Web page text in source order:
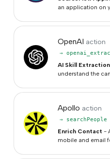
an application on
OpenAI action
→
AI Skill Extraction
understand the
Apollo action
→ searchPeople
Enrich Contact -
mobile and email